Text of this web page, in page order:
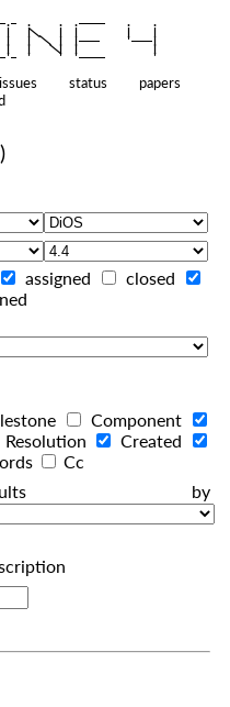
|   |
|
|   |
|
|   |
|
issues status
papers
assigned
closed
Component
Resolution
Created
Cc
by